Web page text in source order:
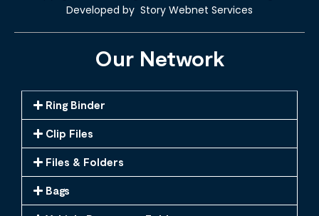
Developed by Story Webnet Services
Our Network
Ring Binder
Clip Files
Files & Folders
Bags